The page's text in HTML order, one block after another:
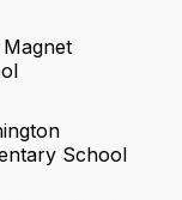
School